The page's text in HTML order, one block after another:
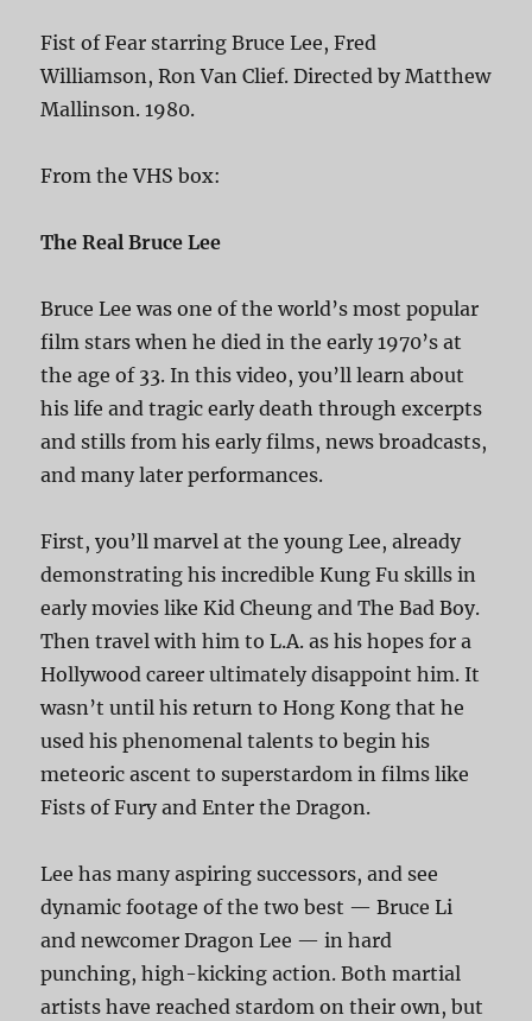
Fist of Fear starring Bruce Lee, Fred
Williamson, Ron Van Clief. Directed by Matthew
Mallinson. 1980.
From the VHS box:
The Real Bruce Lee
Bruce Lee was one of the world’s most popular
film stars when he died in the early 1970’s at
the age of 33. In this video, you’ll learn about
his life and tragic early death through excerpts
and stills from his early films, news broadcasts,
and many later performances.
First, you’ll marvel at the young Lee, already
demonstrating his incredible Kung Fu skills in
early movies like Kid Cheung and The Bad Boy.
Then travel with him to L.A. as his hopes for a
Hollywood career ultimately disappoint him. It
wasn’t until his return to Hong Kong that he
used his phenomenal talents to begin his
meteoric ascent to superstardom in films like
Fists of Fury and Enter the Dragon.
Lee has many aspiring successors, and see
dynamic footage of the two best — Bruce Li
and newcomer Dragon Lee — in hard
punching, high-kicking action. Both martial
artists have reached stardom on their own, but